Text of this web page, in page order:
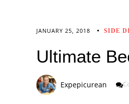
JANUARY 25, 2018 SIDE
Ultimate
Expepicurean